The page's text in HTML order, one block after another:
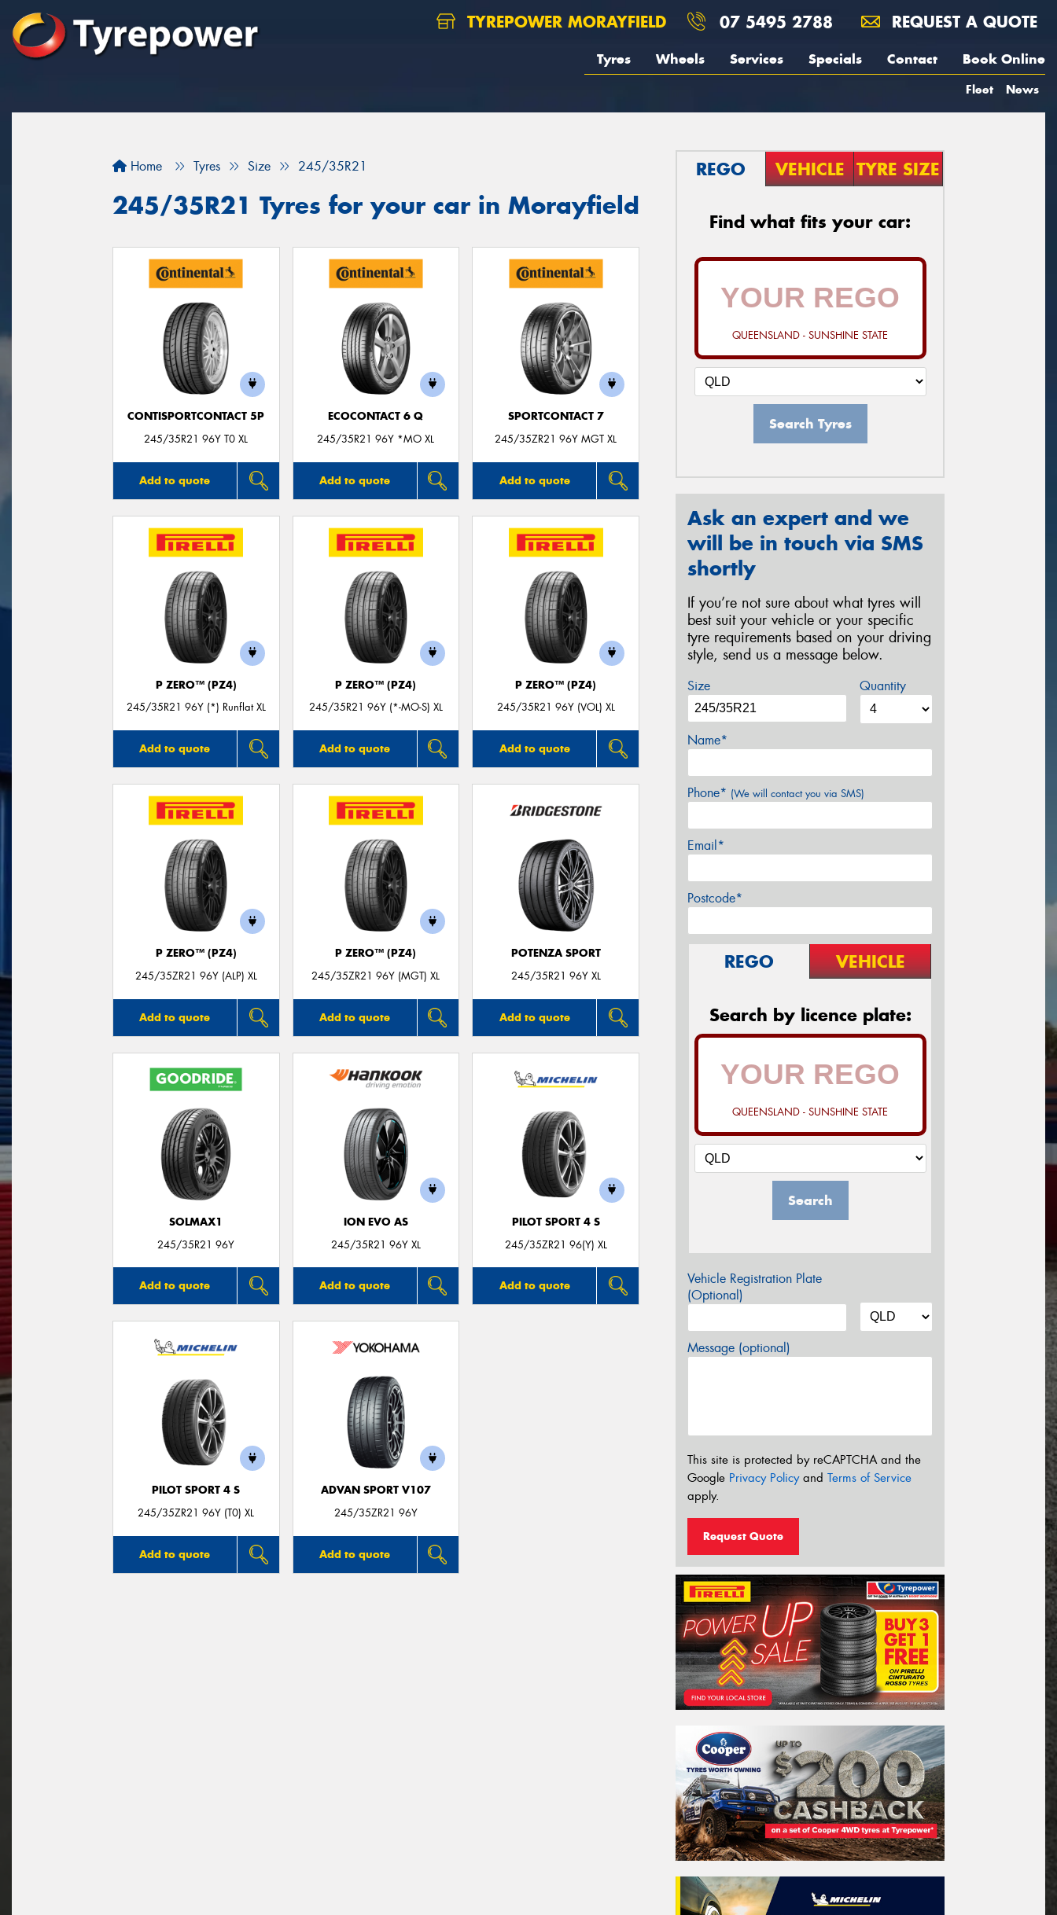
TYREPOWER MORAYFIELD 07 5495 2788 REQUEST A QUOTE
Tyres Wheels Services Specials Contact Book Online
Fleet News
Home Tyres Size 245/35R21
245/35R21 Tyres for your car in Morayfield
CONTISPORTCONTACT 5P
245/35R21 96Y T0 XL
Add to quote
ECOCONTACT 6 Q
245/35R21 96Y *MO XL
Add to quote
SPORTCONTACT 7
245/35ZR21 96Y MGT XL
Add to quote
P ZERO™ (PZ4)
245/35R21 96Y (*) Runflat XL
Add to quote
P ZERO™ (PZ4)
245/35R21 96Y (*-MO-S) XL
Add to quote
P ZERO™ (PZ4)
245/35R21 96Y (VOL) XL
Add to quote
P ZERO™ (PZ4)
245/35ZR21 96Y (ALP) XL
Add to quote
P ZERO™ (PZ4)
245/35ZR21 96Y (MGT) XL
Add to quote
POTENZA SPORT
245/35R21 96Y XL
Add to quote
SOLMAX1
245/35R21 96Y
Add to quote
ION EVO AS
245/35R21 96Y XL
Add to quote
PILOT SPORT 4 S
245/35ZR21 96(Y) XL
Add to quote
PILOT SPORT 4 S
245/35ZR21 96Y (T0) XL
Add to quote
ADVAN SPORT V107
245/35ZR21 96Y
Add to quote
REGO VEHICLE TYRE SIZE
Find what fits your car:
QUEENSLAND - SUNSHINE STATE
Search Tyres
Ask an expert and we
will be in touch via SMS
shortly
If you’re not sure about what tyres will
best suit your vehicle or your specific
tyre requirements based on your driving
style, send us a message below.
Size Quantity
Name*
Phone* (We will contact you via SMS)
Email*
Postcode*
REGO VEHICLE
Search by licence plate:
QUEENSLAND - SUNSHINE STATE
Search
Vehicle Registration Plate
(Optional)
Message (optional)
This site is protected by reCAPTCHA and the
Google Privacy Policyand Terms of Service
apply.
Request Quote